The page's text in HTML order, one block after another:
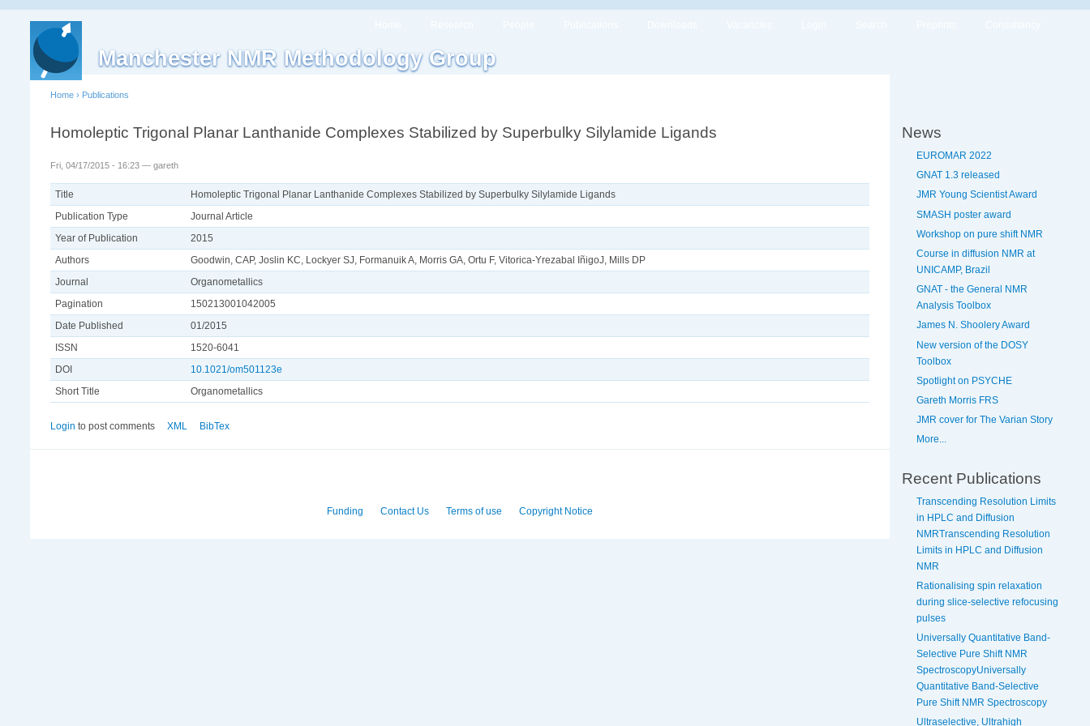
Manchester NMR Methodology Group
Home › Publications
Homoleptic Trigonal Planar Lanthanide Complexes Stabilized by Superbulky Silylamide Ligands
Fri, 04/17/2015 - 16:23 — gareth
Title
Homoleptic Trigonal Planar Lanthanide Complexes Stabilized by Superbulky Silylamide Ligands
Publication Type
Journal Article
Year of Publication
2015
Authors
Goodwin, CAP, Joslin KC, Lockyer SJ, Formanuik A, Morris GA, Ortu F, Vitorica-Yrezabal I​ñ​igoJ, Mills DP
Journal
Organometallics
Pagination
150213001042005
Date Published
01/2015
ISSN
1520-6041
DOI
10.1021/om501123e
Short Title
Organometallics
Login to post comments XML BibTex
Funding Contact Us Terms of use Copyright Notice
News
EUROMAR 2022
GNAT 1.3 released
JMR Young Scientist Award
SMASH poster award
Workshop on pure shift NMR
Course in diffusion NMR at
UNICAMP, Brazil
GNAT - the General NMR
Analysis Toolbox
James N. Shoolery Award
New version of the DOSY
Toolbox
Spotlight on PSYCHE
Gareth Morris FRS
JMR cover for The Varian Story
More...
Recent Publications
Transcending Resolution Limits
in HPLC and Diffusion
NMRTranscending Resolution
Limits in HPLC and Diffusion
NMR
Rationalising spin relaxation
during slice-selective refocusing
pulses
Universally Quantitative Band-
Selective Pure Shift NMR
SpectroscopyUniversally
Quantitative Band-Selective
Pure Shift NMR Spectroscopy
Ultraselective, Ultrahigh